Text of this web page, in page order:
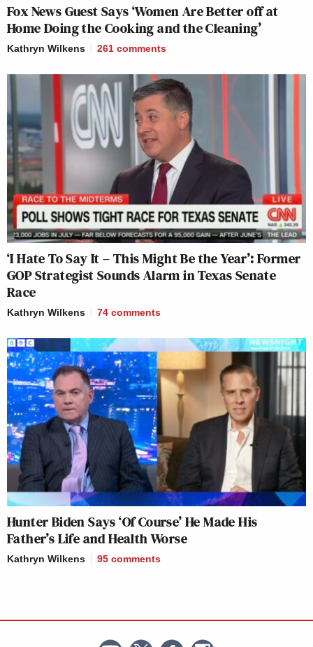
Fox News Guest Says ‘Women Are Better off at
Home Doing the Cooking and the Cleaning’
Kathryn Wilkens 261 comments
‘I Hate To Say It – This Might Be the Year’: Former
GOP Strategist Sounds Alarm in Texas Senate
Race
Kathryn Wilkens 74 comments
Hunter Biden Says ‘Of Course’ He Made His
Father’s Life and Health Worse
Kathryn Wilkens 95 comments